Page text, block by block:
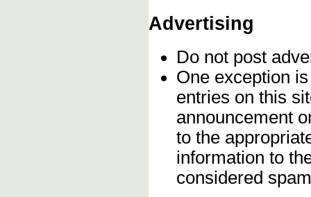
Advertising
Do not post
One exception
entries on this
announcement
to the
information to
considered